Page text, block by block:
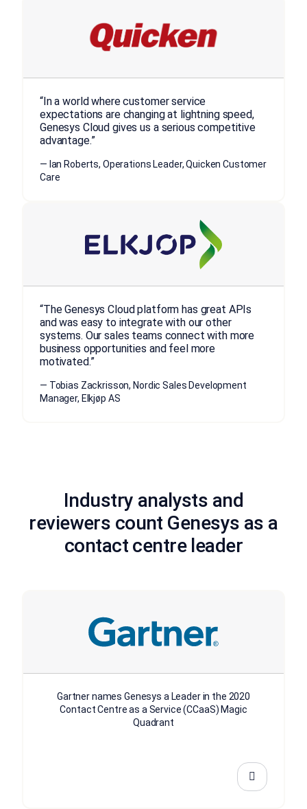
“In a world where customer service
expectations are changing at lightning speed,
Genesys Cloud gives us a serious competitive
advantage.”
— Ian Roberts, Operations Leader, Quicken Customer
Care
“The Genesys Cloud platform has great APIs
and was easy to integrate with our other
systems. Our sales teams connect with more
business opportunities and feel more
motivated.”
— Tobias Zackrisson, Nordic Sales Development
Manager, Elkjøp AS
Industry analysts and
reviewers count Genesys as a
contact centre leader
Gartner names Genesys a Leader in the 2020
Contact Centre as a Service (CCaaS) Magic
Quadrant